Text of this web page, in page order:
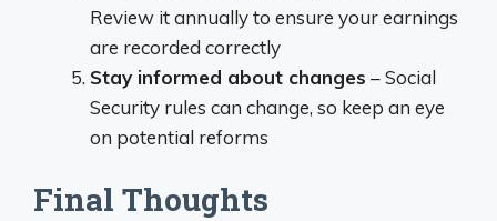
Review it annually to ensure your earnings
are recorded correctly
Stay informed about changes – Social
Security rules can change, so keep an eye
on potential reforms
Final Thoughts